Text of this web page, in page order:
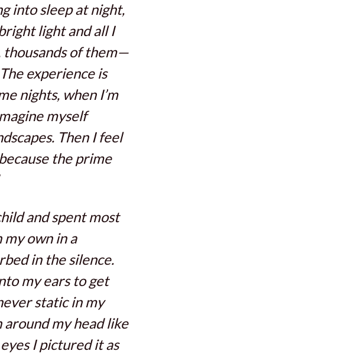
into sleep at night,
light and all I
thousands of them—
experience is
nights, when I’m
myself
Then I feel
the prime
and spent most
own in a
in the silence.
my ears to get
static in my
my head like
I pictured it as